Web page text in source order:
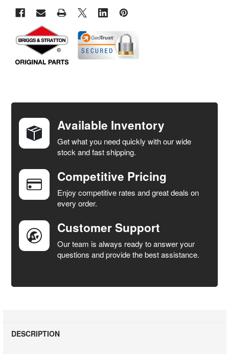
TOGETHER:
SELECT
ALL
ADD
SELECTED
TO CART
Available Inventory
Get what you need quickly with our wide
stock and fast shipping.
Competitive Pricing
Enjoy competitive rates and great deals on
every order.
Customer Support
Our team is always ready to answer your
questions and provide the best assistance.
DESCRIPTION